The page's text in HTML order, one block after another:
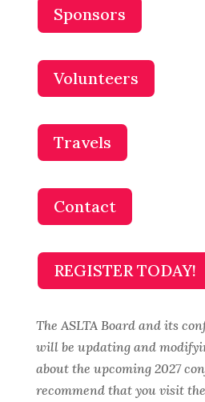
Sponsors
Volunteers
Travels
Contact
REGISTER TODAY!
The ASLTA Board and its
will be updating and
about the upcoming 2027
recommend that you visit